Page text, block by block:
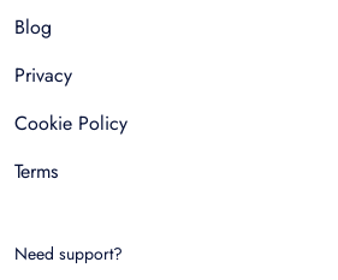
Blog
Privacy
Cookie Policy
Terms
Need support?